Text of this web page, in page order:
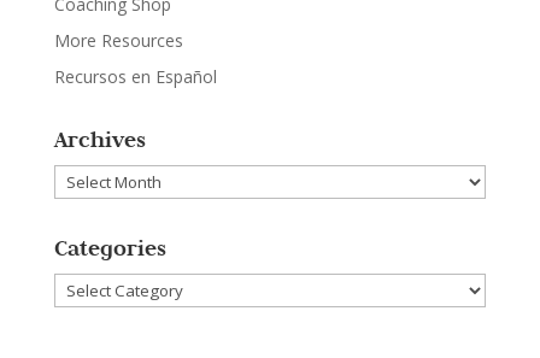
More Resources
Recursos en Español
Archives
Archives
Categories
Categories